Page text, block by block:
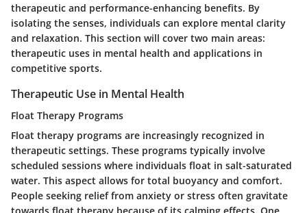
therapeutic and performance-enhancing benefits. By
isolating the senses, individuals can explore mental clarity
and relaxation. This section will cover two main areas:
therapeutic uses in mental health and applications in
competitive sports.
Therapeutic Use in Mental Health
Float Therapy Programs
Float therapy programs are increasingly recognized in
therapeutic settings. These programs typically involve
scheduled sessions where individuals float in salt-saturated
water. This aspect allows for total buoyancy and comfort.
People seeking relief from anxiety or stress often gravitate